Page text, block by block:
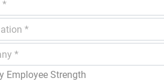
Employee Strength